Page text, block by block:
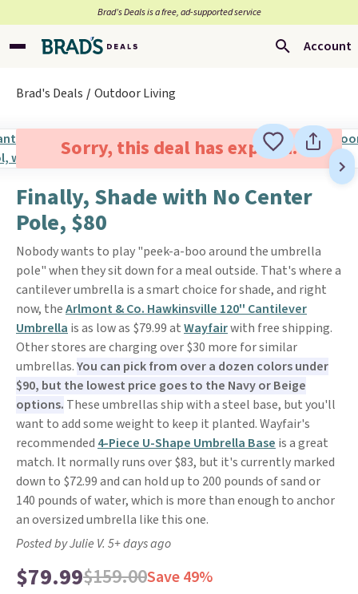
Brad’s Deals is a free, ad-supported service
Account
Brad's Deals Outdoor Living
Sorry, this deal has expired.
Finally, Shade with No Center
Pole, $80
Nobody wants to play "peek-a-boo around the umbrella
pole" when they sit down for a meal outside. That's where a
cantilever umbrella is a smart choice for shade, and right
now, theArlmont & Co. Hawkinsville 120'' Cantilever
Umbrella is as low as $79.99 atWayfairwith free shipping.
Other stores are charging over $30 more for similar
umbrellas.You can pick from over a dozen colors under
$90, but the lowest price goes to the Navy or Beige
options. These umbrellas ship with a steel base, but you'll
want to add some weight to keep it planted. Wayfair's
recommended 4-Piece U-Shape Umbrella Base is a great
match. It normally runs over $83, but it's currently marked
down to $72.99 and can hold up to 200 pounds of sand or
140 pounds of water, which is more than enough to anchor
an oversized umbrella like this one.
Posted by Julie V. 5+ days ago
$79.99$159.00Save 49%